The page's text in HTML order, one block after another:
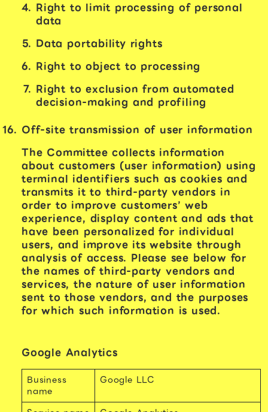
Right to limit processing of personal
data
Data portability rights
Right to object to processing
Right to exclusion from automated
decision-making and profiling
Off-site transmission of user information
The Committee collects information
about customers (user information) using
terminal identifiers such as cookies and
transmits it to third-party vendors in
order to improve customers’ web
experience, display content and ads that
have been personalized for individual
users, and improve its website through
analysis of access. Please see below for
the names of third-party vendors and
services, the nature of user information
sent to those vendors, and the purposes
for which such information is used.
Google Analytics
Business
name
Google LLC